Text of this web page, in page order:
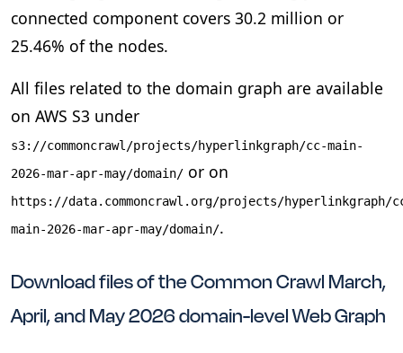
connected component covers 30.2 million or
25.46% of the nodes.
All files related to the domain graph are available
on AWS S3 under
s3://commoncrawl/projects/hyperlinkgraph/cc-main-
2026-mar-apr-may/domain/ or on
https://data.commoncrawl.org/projects/hyperlinkgraph/
main-2026-mar-apr-may/domain/.
Download files of the Common Crawl March,
April, and May 2026 domain-level Web Graph